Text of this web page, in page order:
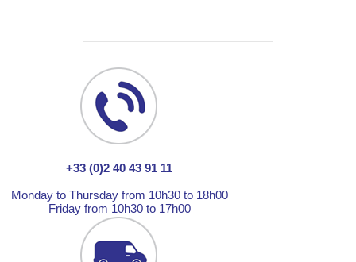
+33 (0)2 40 43 91 11
Monday to Thursday from 10h30 to 18h00
Friday from 10h30 to 17h00